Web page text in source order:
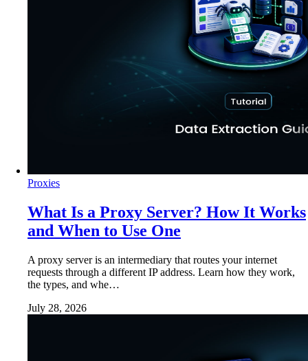
Proxies
What Is a Proxy Server? How It Works
and When to Use One
A proxy server is an intermediary that routes your internet
requests through a different IP address. Learn how they work,
the types, and whe…
July 28, 2026